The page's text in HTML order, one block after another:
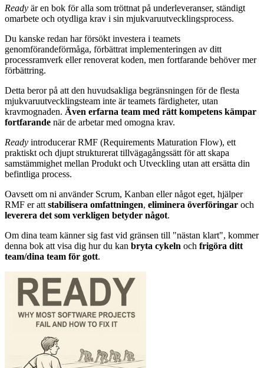
Ready är en bok för alla som tröttnat på underleveranser, ständigt
omarbete och otydliga krav i sin mjukvaruutvecklingsprocess.
Du kanske redan har försökt investera i teamets
genomförandeförmåga, förbättrat implementeringen av ditt
processramverk eller renoverat koden, men fortfarande behöver mer
förbättring.
Detta beror på att den huvudsakliga begränsningen för de flesta
mjukvaruutvecklingsteam inte är teamets färdigheter, utan
kravmognaden. Även erfarna team med rätt kompetens kämpar
fortfarande när de arbetar med omogna krav.
Ready introducerar RMF (Requirements Maturation Flow), ett
praktiskt och djupt strukturerat tillvägagångssätt för att skapa
samstämmighet mellan Produkt och Utveckling utan att ersätta din
befintliga process.
Oavsett om ni använder Scrum, Kanban eller något eget, hjälper
RMF er att stabilisera omfattningen, eliminera överföringar och
leverera det som verkligen betyder något.
Om dina team känner sig fast vid gränsen till "nästan klart", kommer
denna bok att visa dig hur du kan bryta cykeln och frigöra ditt
team/dina team för gott.